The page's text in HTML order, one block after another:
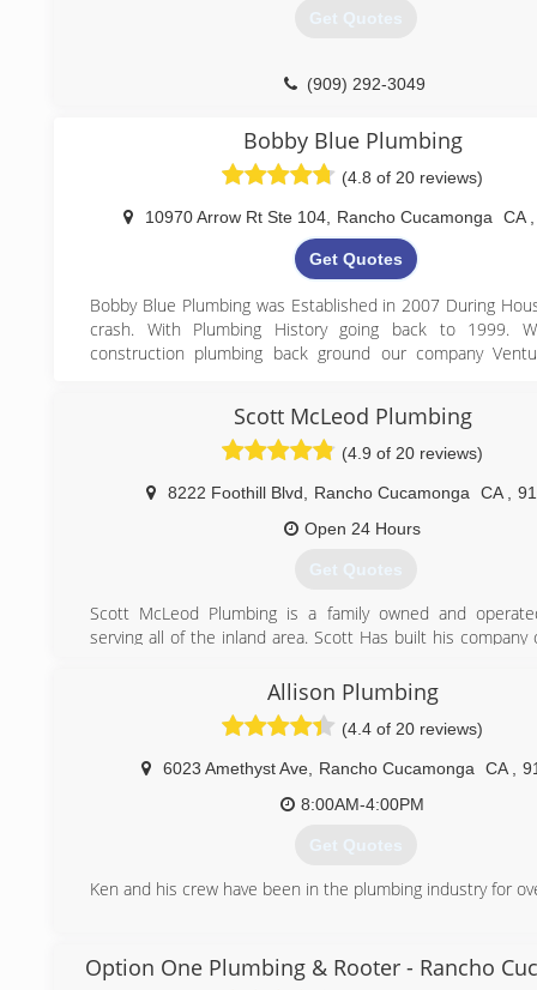
mile radius. We will continue to provide excellent service.
(909) 823-3807
Get Quotes
(909) 292-3049
Bobby Blue Plumbing
(4.8 of 20 reviews)
10970 Arrow Rt Ste 104, Rancho Cucamonga CA
Get Quotes
Bobby Blue Plumbing was Established in 2007 During
crash. With Plumbing History going back to 1999.
construction plumbing back ground our company
developed into a shop that both services the residential
and Commercial community We have just finished
store and Pier 1 Imports in West Covina.
(909) 944-8999
https://bobbyblueplumbing.com
Scott McLeod Plumbing
(4.9 of 20 reviews)
8222 Foothill Blvd Rancho Cucamonga CA
Open 24 Hours
Get Quotes
Scott McLeod Plumbing is a family owned and
serving all of the inland area. Scott Has built his company
(909) 980-6283
Allison Plumbing
(4.4 of 20 reviews)
6023 Amethyst Ave, Rancho Cucamonga CA
8:00AM-4:00PM
Get Quotes
Ken and his crew have been in the plumbing industry for
Option One Plumbing & Rooter - Rancho